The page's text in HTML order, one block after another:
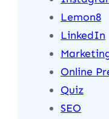
Lemon8
LinkedIn
Online
Quiz
SEO